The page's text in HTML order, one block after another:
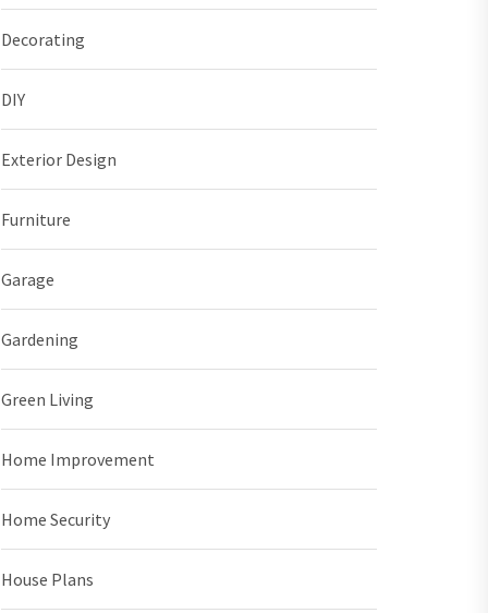
Decorating
DIY
Exterior Design
Furniture
Garage
Gardening
Green Living
Home Improvement
Home Security
House Plans